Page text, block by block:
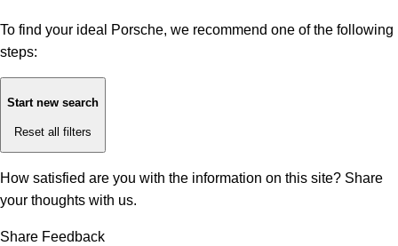
To find your ideal Porsche, we recommend one of the following
steps:
Start new search
Reset all filters
How satisfied are you with the information on this site? Share
your thoughts with us.
Share Feedback